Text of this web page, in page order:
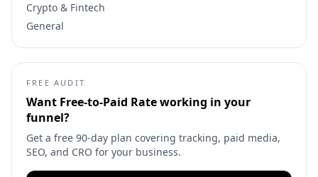
Crypto & Fintech
General
FREE AUDIT
Want Free-to-Paid Rateworking in your
funnel?
Get a free 90-day plan covering tracking, paid media,
SEO, and CRO for your business.